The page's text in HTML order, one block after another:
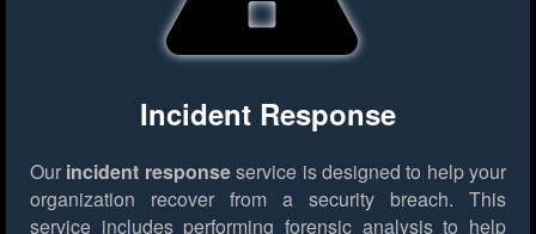
Incident Response
Our incident responseservice is designed to help your
organization recover from a security breach. This
service includes performing forensic analysis to help